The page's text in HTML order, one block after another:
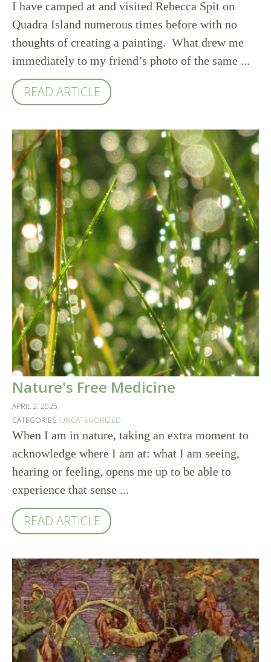
I have camped at and visited Rebecca Spit on
Quadra Island numerous times before with no
thoughts of creating a painting. What drew me
immediately to my friend’s photo of the same ...
READ ARTICLE
Nature's Free Medicine
APRIL 2, 2025
CATEGORIES: UNCATEGORIZED
When I am in nature, taking an extra moment to
acknowledge where I am at: what I am seeing,
hearing or feeling, opens me up to be able to
experience that sense ...
READ ARTICLE